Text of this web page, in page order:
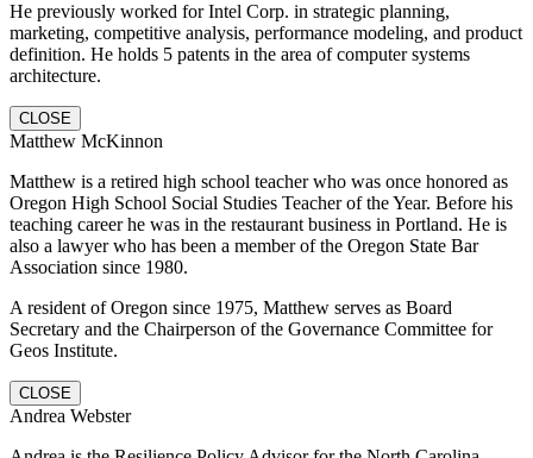
He previously worked for Intel Corp. in strategic planning,
marketing, competitive analysis, performance modeling, and product
definition. He holds 5 patents in the area of computer systems
architecture.
CLOSE
Matthew McKinnon
Matthew is a retired high school teacher who was once honored as
Oregon High School Social Studies Teacher of the Year. Before his
teaching career he was in the restaurant business in Portland. He is
also a lawyer who has been a member of the Oregon State Bar
Association since 1980.
A resident of Oregon since 1975, Matthew serves as Board
Secretary and the Chairperson of the Governance Committee for
Geos Institute.
CLOSE
Andrea Webster